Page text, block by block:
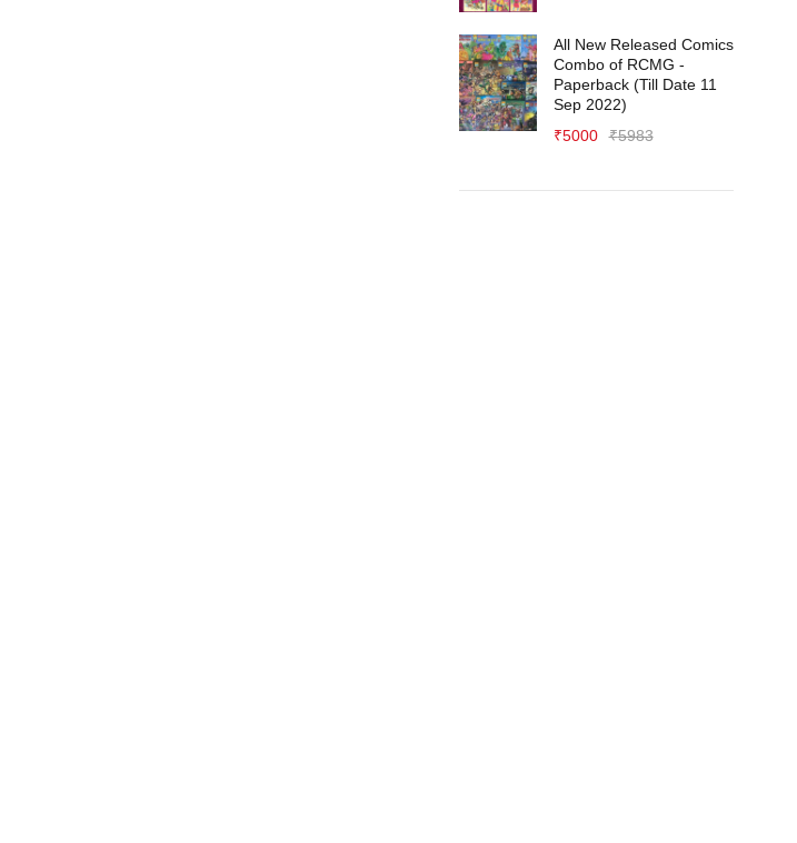
All New Released Comics
Combo of RCMG -
Paperback (Till Date 11
Sep 2022)
₹5983
₹5000